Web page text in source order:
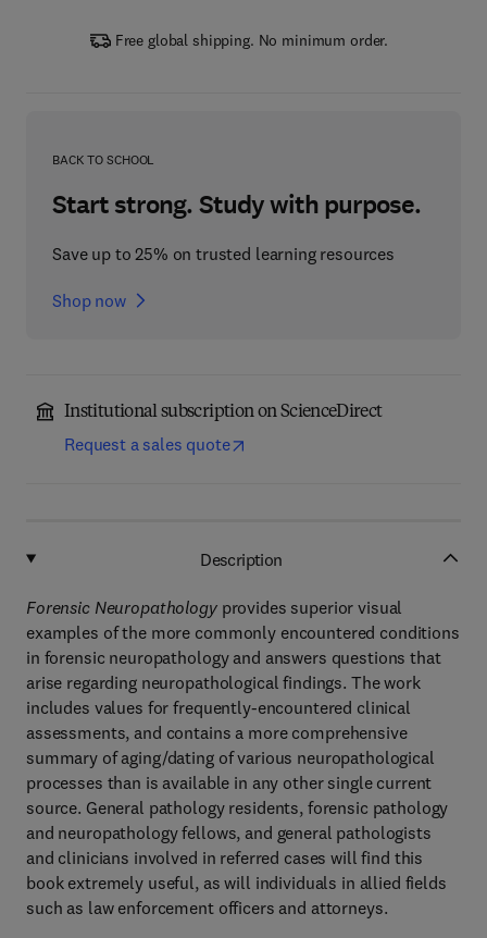
Free global shipping. No minimum order.
BACK TO SCHOOL
Start strong. Study with purpose.
Save up to 25% on trusted learning resources
Shop now
Institutional subscription on ScienceDirect
Request a sales quote
Description
Forensic Neuropathologyprovides superior visual
examples of the more commonly encountered conditions
in forensic neuropathology and answers questions that
arise regarding neuropathological findings. The work
includes values for frequently-encountered clinical
assessments, and contains a more comprehensive
summary of aging/dating of various neuropathological
processes than is available in any other single current
source. General pathology residents, forensic pathology
and neuropathology fellows, and general pathologists
and clinicians involved in referred cases will find this
book extremely useful, as will individuals in allied fields
such as law enforcement officers and attorneys.